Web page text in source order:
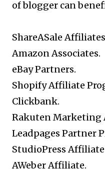
of blogger can
ShareASale
Amazon Associates.
eBay Partners.
Shopify Affiliate
Clickbank.
Rakuten Marketing
Leadpages Partner
StudioPress
AWeber Affiliate.